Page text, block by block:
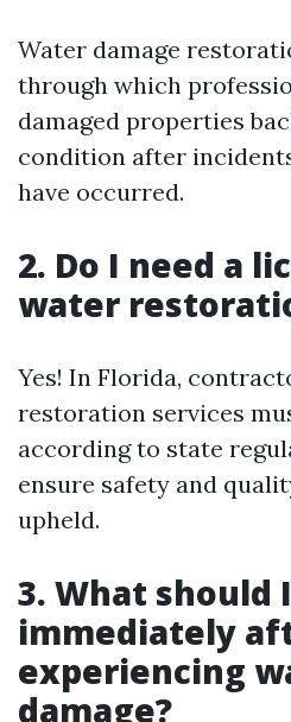
Water damage
through which
damaged properties
condition after
have occurred.
2. Do I need a
water
Yes! In Florida,
restoration services
according to state
ensure safety and
upheld.
3. What should
immediately
experiencing
damage?